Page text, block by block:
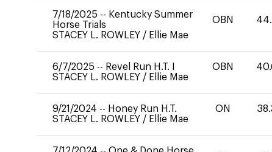
7/18/2025 -- Kentucky Summer
Horse Trials
STACEY L. ROWLEY / Ellie Mae
OBN
6/7/2025 -- Revel Run H.T. I
STACEY L. ROWLEY / Ellie Mae
OBN
9/21/2024 -- Honey Run H.T.
STACEY L. ROWLEY / Ellie Mae
ON